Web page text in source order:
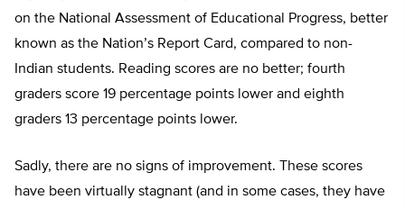
on the National Assessment of Educational Progress, better
known as the Nation’s Report Card, compared to non-
Indian students. Reading scores are no better; fourth
graders score 19 percentage points lower and eighth
graders 13 percentage points lower.
Sadly, there are no signs of improvement. These scores
have been virtually stagnant (and in some cases, they have